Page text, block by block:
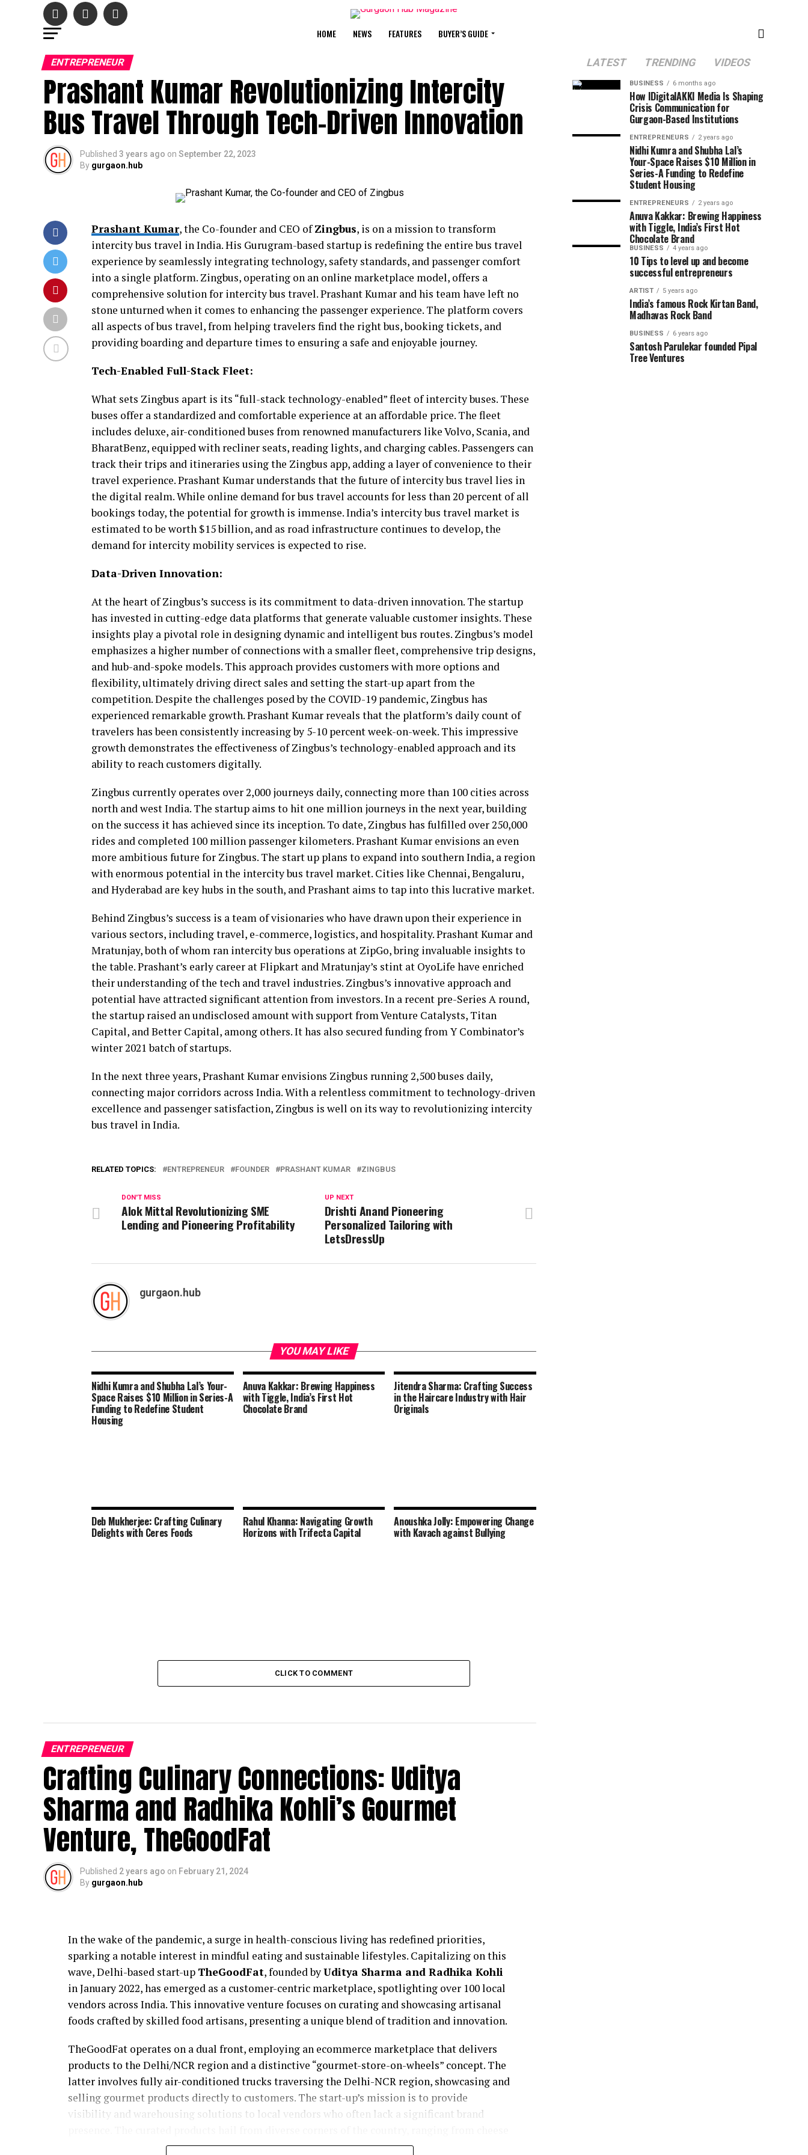
HOME NEWS FEATURES BUYER’S GUIDE
ENTREPRENEUR
Prashant Kumar Revolutionizing Intercity
Bus Travel Through Tech-Driven Innovation
Published 3 years ago on September 22, 2023
By gurgaon.hub
Prashant Kumar, the Co-founder and CEO ofZingbus, is on a mission to transform
intercity bus travel in India. His Gurugram-based startup is redefining the entire bus travel
experience by seamlessly integrating technology, safety standards, and passenger comfort
into a single platform. Zingbus, operating on an online marketplace model, offers a
comprehensive solution for intercity bus travel. Prashant Kumar and his team have left no
stone unturned when it comes to enhancing the passenger experience. The platform covers
all aspects of bus travel, from helping travelers find the right bus, booking tickets, and
providing boarding and departure times to ensuring a safe and enjoyable journey.
Tech-Enabled Full-Stack Fleet:
What sets Zingbus apart is its “full-stack technology-enabled” fleet of intercity buses. These
buses offer a standardized and comfortable experience at an affordable price. The fleet
includes deluxe, air-conditioned buses from renowned manufacturers like Volvo, Scania, and
BharatBenz, equipped with recliner seats, reading lights, and charging cables. Passengers can
track their trips and itineraries using the Zingbus app, adding a layer of convenience to their
travel experience. Prashant Kumar understands that the future of intercity bus travel lies in
the digital realm. While online demand for bus travel accounts for less than 20 percent of all
bookings today, the potential for growth is immense. India’s intercity bus travel market is
estimated to be worth $15 billion, and as road infrastructure continues to develop, the
demand for intercity mobility services is expected to rise.
Data-Driven Innovation:
At the heart of Zingbus’s success is its commitment to data-driven innovation. The startup
has invested in cutting-edge data platforms that generate valuable customer insights. These
insights play a pivotal role in designing dynamic and intelligent bus routes. Zingbus’s model
emphasizes a higher number of connections with a smaller fleet, comprehensive trip designs,
and hub-and-spoke models. This approach provides customers with more options and
flexibility, ultimately driving direct sales and setting the start-up apart from the
competition. Despite the challenges posed by the COVID-19 pandemic, Zingbus has
experienced remarkable growth. Prashant Kumar reveals that the platform’s daily count of
travelers has been consistently increasing by 5-10 percent week-on-week. This impressive
growth demonstrates the effectiveness of Zingbus’s technology-enabled approach and its
ability to reach customers digitally.
Zingbus currently operates over 2,000 journeys daily, connecting more than 100 cities across
north and west India. The startup aims to hit one million journeys in the next year, building
on the success it has achieved since its inception. To date, Zingbus has fulfilled over 250,000
rides and completed 100 million passenger kilometers. Prashant Kumar envisions an even
more ambitious future for Zingbus. The start up plans to expand into southern India, a region
with enormous potential in the intercity bus travel market. Cities like Chennai, Bengaluru,
and Hyderabad are key hubs in the south, and Prashant aims to tap into this lucrative market.
Behind Zingbus’s success is a team of visionaries who have drawn upon their experience in
various sectors, including travel, e-commerce, logistics, and hospitality. Prashant Kumar and
Mratunjay, both of whom ran intercity bus operations at ZipGo, bring invaluable insights to
the table. Prashant’s early career at Flipkart and Mratunjay’s stint at OyoLife have enriched
their understanding of the tech and travel industries. Zingbus’s innovative approach and
potential have attracted significant attention from investors. In a recent pre-Series A round,
the startup raised an undisclosed amount with support from Venture Catalysts, Titan
Capital, and Better Capital, among others. It has also secured funding from Y Combinator’s
winter 2021 batch of startups.
In the next three years, Prashant Kumar envisions Zingbus running 2,500 buses daily,
connecting major corridors across India. With a relentless commitment to technology-driven
excellence and passenger satisfaction, Zingbus is well on its way to revolutionizing intercity
bus travel in India.
RELATED TOPICS: ENTREPRENEUR FOUNDER PRASHANT KUMAR ZINGBUS
UP NEXT
Drishti Anand Pioneering
Personalized Tailoring with
LetsDressUp
DON'T MISS
Alok Mittal Revolutionizing SME
Lending and Pioneering Profitability
gurgaon.hub
YOU MAY LIKE
Nidhi Kumra and Shubha Lal’s Your-
Space Raises $10 Million in Series-A
Funding to Redefine Student
Housing
Anuva Kakkar: Brewing Happiness
with Tiggle, India’s First Hot
Chocolate Brand
Jitendra Sharma: Crafting Success
in the Haircare Industry with Hair
Originals
Deb Mukherjee: Crafting Culinary
Delights with Ceres Foods
Rahul Khanna: Navigating Growth
Horizons with Trifecta Capital
Anoushka Jolly: Empowering Change
with Kavach against Bullying
CLICK TO COMMENT
ENTREPRENEUR
Crafting Culinary Connections: Uditya
Sharma and Radhika Kohli’s Gourmet
Venture, TheGoodFat
Published 2 years ago on February 21, 2024
By gurgaon.hub
In the wake of the pandemic, a surge in health-conscious living has redefined priorities,
sparking a notable interest in mindful eating and sustainable lifestyles. Capitalizing on this
wave, Delhi-based start-up TheGoodFat, founded byUditya Sharma and Radhika Kohli
in January 2022, has emerged as a customer-centric marketplace, spotlighting over 100 local
vendors across India. This innovative venture focuses on curating and showcasing artisanal
foods crafted by skilled food artisans, presenting a unique blend of tradition and innovation.
TheGoodFat operates on a dual front, employing an ecommerce marketplace that delivers
products to the Delhi/NCR region and a distinctive “gourmet-store-on-wheels” concept. The
latter involves fully air-conditioned trucks traversing the Delhi-NCR region, showcasing and
selling gourmet products directly to customers. The start-up’s mission is to provide
visibility and warehousing solutions to local vendors who often lack a significant brand
in Uttarakhand and Kashmir to mustard sauce in Kodaikanal and pickles in Lakshadweep.
LATEST TRENDING VIDEOS
BUSINESS 6 months ago
How IDigitalAKKI Media Is Shaping
Crisis Communication for
Gurgaon-Based Institutions
ENTREPRENEURS 2 years ago
Nidhi Kumra and Shubha Lal’s
Your-Space Raises $10 Million in
Series-A Funding to Redefine
Student Housing
ENTREPRENEURS 2 years ago
Anuva Kakkar: Brewing Happiness
with Tiggle, India’s First Hot
Chocolate Brand
BUSINESS 4 years ago
10 Tips to level up and become
successful entrepreneurs
ARTIST 5 years ago
India’s famous Rock Kirtan Band,
Madhavas Rock Band
BUSINESS 6 years ago
Santosh Parulekar founded Pipal
Tree Ventures